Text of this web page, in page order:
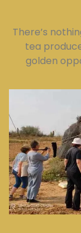
There’s
tea
golden